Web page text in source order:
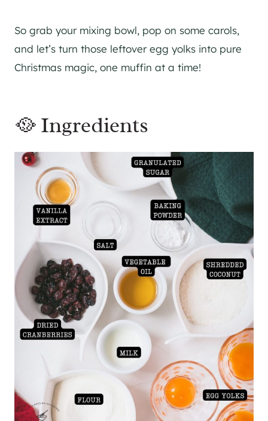
So grab your mixing bowl, pop on some carols,
and let’s turn those leftover egg yolks into pure
Christmas magic, one muffin at a time!
🥘 Ingredients